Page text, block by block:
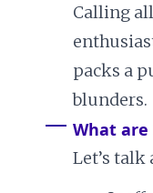
Calling
packs a
blunders.
What
Let’s